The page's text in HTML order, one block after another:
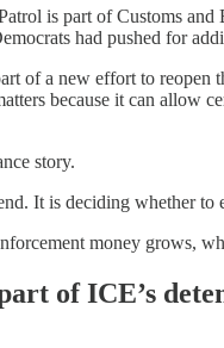
is part of Customs
had pushed for
of a new effort to
because it can allow
story.
It is deciding whether
money grows,
of ICE’s